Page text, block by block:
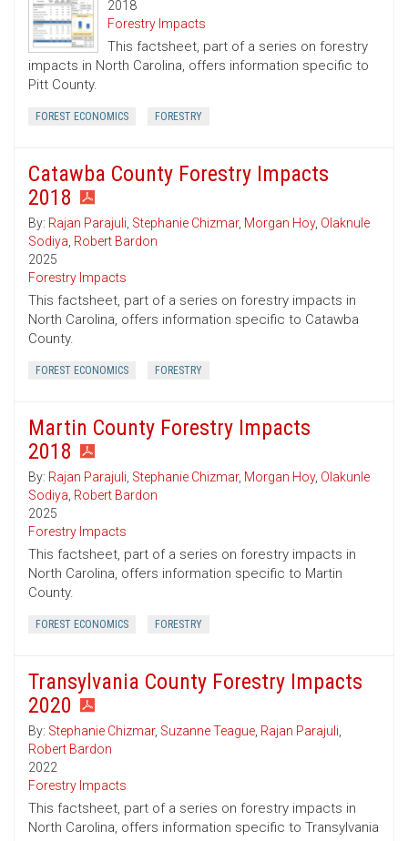
2018
Forestry Impacts
This factsheet, part of a series on forestry
impacts in North Carolina, offers information specific to
Pitt County.
FOREST ECONOMICS FORESTRY
Catawba County Forestry Impacts
2018
By: Rajan Parajuli, Stephanie Chizmar, Morgan Hoy, Olaknule
Sodiya, Robert Bardon
2025
Forestry Impacts
This factsheet, part of a series on forestry impacts in
North Carolina, offers information specific to Catawba
County.
FOREST ECONOMICS FORESTRY
Martin County Forestry Impacts
2018
By: Rajan Parajuli, Stephanie Chizmar, Morgan Hoy, Olakunle
Sodiya, Robert Bardon
2025
Forestry Impacts
This factsheet, part of a series on forestry impacts in
North Carolina, offers information specific to Martin
County.
FOREST ECONOMICS FORESTRY
Transylvania County Forestry Impacts
2020
By: Stephanie Chizmar, Suzanne Teague, Rajan Parajuli,
Robert Bardon
2022
Forestry Impacts
This factsheet, part of a series on forestry impacts in
North Carolina, offers information specific to Transylvania